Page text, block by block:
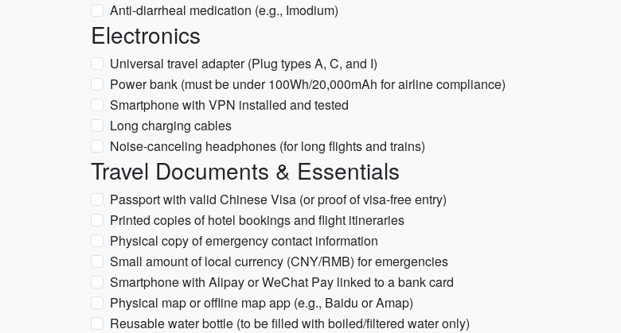
Anti-diarrheal medication (e.g., Imodium)
Electronics
Universal travel adapter (Plug types A, C, and I)
Power bank (must be under 100Wh/20,000mAh for airline compliance)
Smartphone with VPN installed and tested
Long charging cables
Noise-canceling headphones (for long flights and trains)
Travel Documents & Essentials
Passport with valid Chinese Visa (or proof of visa-free entry)
Printed copies of hotel bookings and flight itineraries
Physical copy of emergency contact information
Small amount of local currency (CNY/RMB) for emergencies
Smartphone with Alipay or WeChat Pay linked to a bank card
Physical map or offline map app (e.g., Baidu or Amap)
Reusable water bottle (to be filled with boiled/filtered water only)